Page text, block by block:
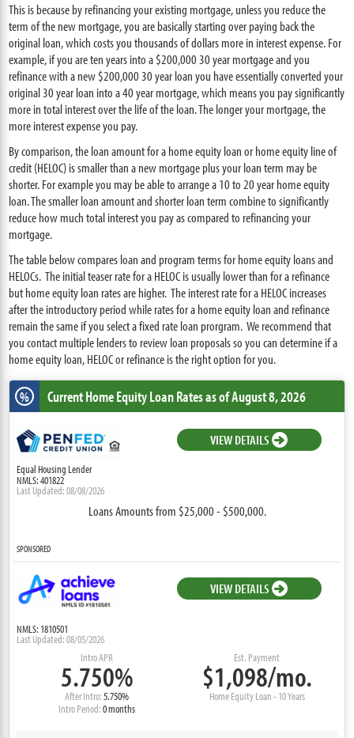
This is because by refinancing your existing mortgage, unless you reduce the
term of the new mortgage, you are basically starting over paying back the
original loan, which costs you thousands of dollars more in interest expense. For
example, if you are ten years into a $200,000 30 year mortgage and you
refinance with a new $200,000 30 year loan you have essentially converted your
original 30 year loan into a 40 year mortgage, which means you pay significantly
more in total interest over the life of the loan. The longer your mortgage, the
more interest expense you pay.
By comparison, the loan amount for a home equity loan or home equity line of
credit (HELOC) is smaller than a new mortgage plus your loan term may be
shorter. For example you may be able to arrange a 10 to 20 year home equity
loan. The smaller loan amount and shorter loan term combine to significantly
reduce how much total interest you pay as compared to refinancing your
mortgage.
The table below compares loan and program terms for home equity loans and
HELOCs. The initial teaser rate for a HELOC is usually lower than for a refinance
but home equity loan rates are higher. The interest rate for a HELOC increases
after the introductory period while rates for a home equity loan and refinance
remain the same if you select a fixed rate loan prorgram. We recommend that
you contact multiple lenders to review loan proposals so you can determine if a
home equity loan, HELOC or refinance is the right option for you.
% Current Home Equity Loan Ratesas of August 8, 2026
Equal Housing Lender
NMLS: 401822
Last Updated: 08/08/2026
VIEW DETAILS
Loans Amounts from $25,000 - $500,000.
SPONSORED
NMLS: 1810501
Last Updated: 08/05/2026
VIEW DETAILS
Est. Payment
$1,098/mo.
Home Equity Loan - 10 Years
Intro APR
5.750%
After Intro:5.750%
Intro Period:0 months